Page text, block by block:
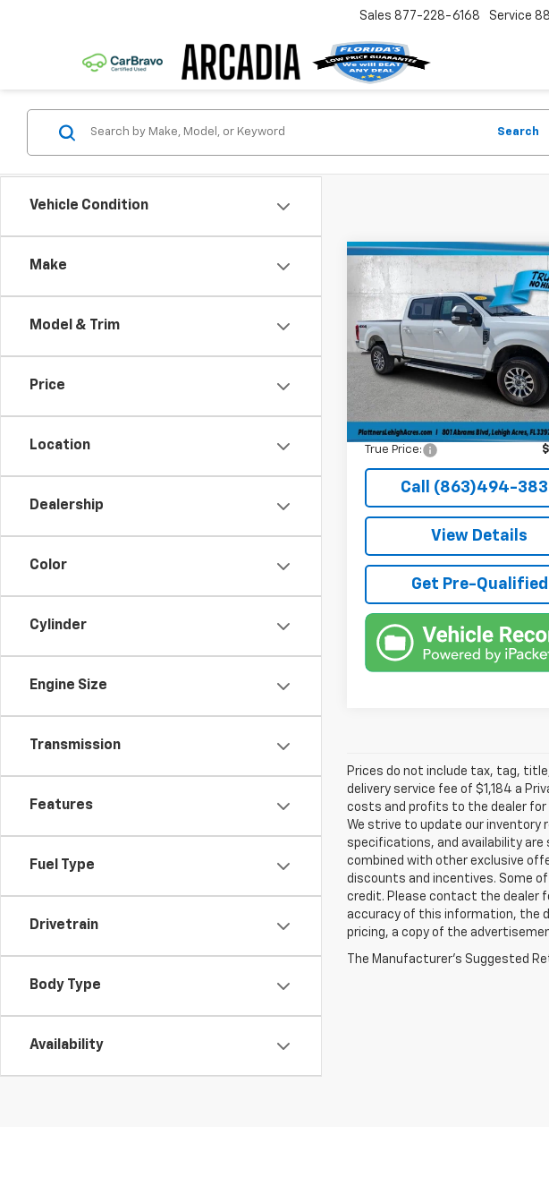
Sales 877-228-6168 Service
Vehicle Condition
Make
Model & Trim
Price
Location
Dealership
Color
Cylinder
Engine Size
Transmission
Features
Fuel Type
Drivetrain
Body Type
Availability
Search
Used 2022
Ford Super
Duty F-250 SRWXL
VIN: 1FT7W2BN9NED50304Stock:
Model:W2B
69,349 mi
$44,236
TRUE PRICE:
Less
Retail Price:
Pre-Delivery Service Fee
Electronic Filing Fee
Private Tag Agency Fee
True Price:
Call (863)494-
View Details
Get Pre-Qualified
Compare Vehicle
Prices do not include tax, tag,
delivery service fee of $1,184 a
costs and profits to the dealer for
We strive to update our inventory
specifications, and availability
combined with other exclusive
discounts and incentives. Some
credit. Please contact the dealer
accuracy of this information, the
pricing, a copy of the
The Manufacturer's Suggested